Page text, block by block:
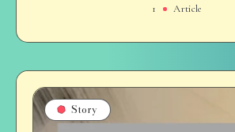
1 Article
Story